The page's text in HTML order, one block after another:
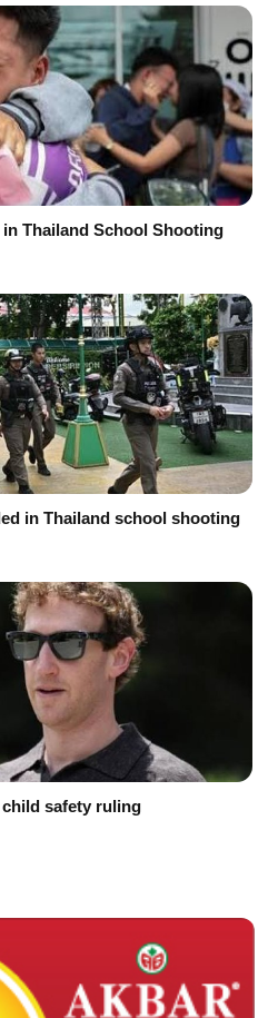
Thailand School Shooting
in Thailand school shooting
child safety ruling